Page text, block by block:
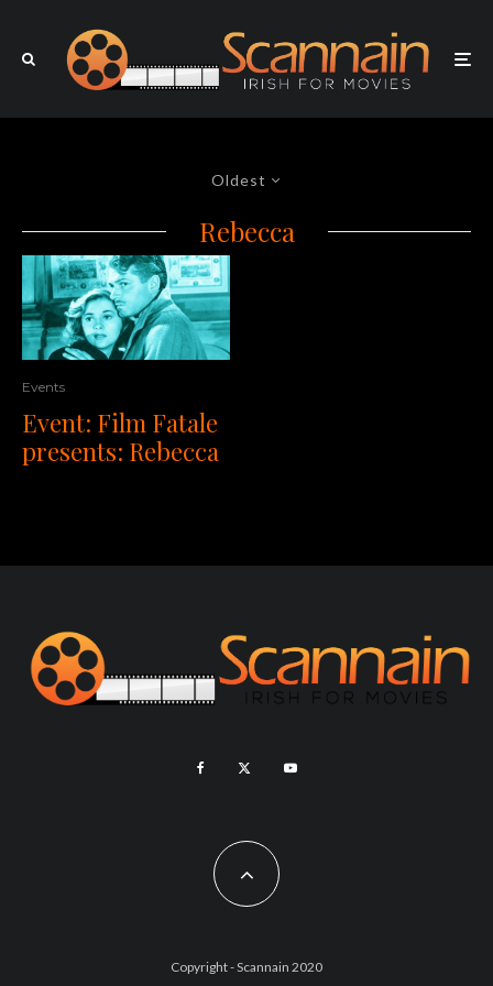
Oldest
Rebecca
Events
Event: Film Fatale
presents: Rebecca
Copyright - Scannain 2020